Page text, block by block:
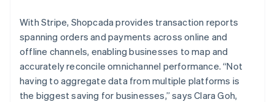
With Stripe, Shopcada provides transaction reports
spanning orders and payments across online and
offline channels, enabling businesses to map and
accurately reconcile omnichannel performance. “Not
having to aggregate data from multiple platforms is
the biggest saving for businesses,” says Clara Goh,